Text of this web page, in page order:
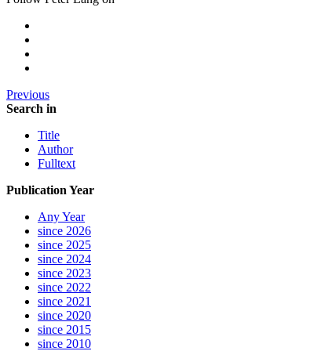
Previous
Search in
Title
Author
Fulltext
Publication Year
Any Year
since 2026
since 2025
since 2024
since 2023
since 2022
since 2021
since 2020
since 2015
since 2010